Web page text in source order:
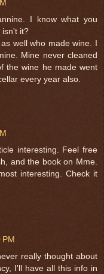
I know what you
isn't it?
well who made wine. I
Mine never cleaned
the wine he made went
every year also.
interesting. Feel free
and the book on Mme.
interesting. Check it
PM
really thought about
I'll have all this info in